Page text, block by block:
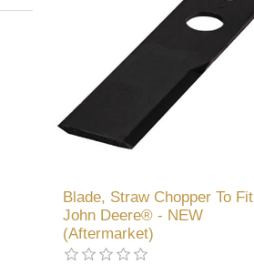
Blade, Straw Chopper To Fit
John Deere® - NEW
(Aftermarket)